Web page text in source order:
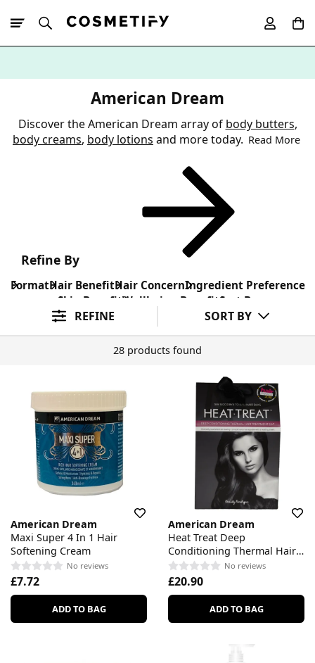
American Dream
Discover the American Dream array of body butters,
body creams, body lotions and more today. Read More
Refine By
FormatHair BenefitHair ConcernIngredient Preference
Skin BenefitWellbeing Benefit Sort By
REFINE SORT BY
28 products found
American Dream
Maxi Super 4 In 1 Hair
Softening Cream
No reviews
£7.72
ADD TO BAG
American Dream
Heat Treat Deep
Conditioning Thermal Hair
Treatment CapNo reviews
£20.90
ADD TO BAG